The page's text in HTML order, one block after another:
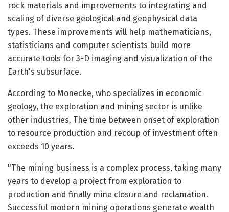
rock materials and improvements to integrating and
scaling of diverse geological and geophysical data
types. These improvements will help mathematicians,
statisticians and computer scientists build more
accurate tools for 3-D imaging and visualization of the
Earth's subsurface.
According to Monecke, who specializes in economic
geology, the exploration and mining sector is unlike
other industries. The time between onset of exploration
to resource production and recoup of investment often
exceeds 10 years.
"The mining business is a complex process, taking many
years to develop a project from exploration to
production and finally mine closure and reclamation.
Successful modern mining operations generate wealth